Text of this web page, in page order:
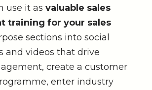
use it as valuable sales
training for your sales
sections into social
and videos that drive
create a customer
enter industry